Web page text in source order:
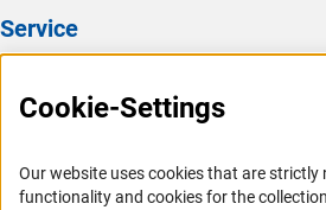
Service
FAQ
Informant Portal
Cookie-Settings
Our website uses cookies that are strictly
functionality and cookies for the